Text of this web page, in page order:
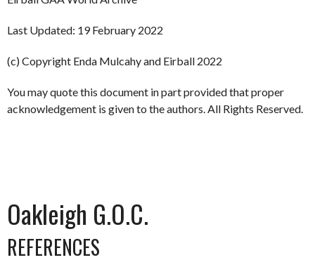
Last Updated: 19 February 2022
(c) Copyright Enda Mulcahy and Eirball 2022
You may quote this document in part provided that proper
acknowledgement is given to the authors. All Rights Reserved.
Oakleigh G.O.C.
REFERENCES